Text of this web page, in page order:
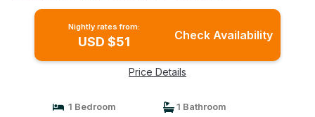
Nightly rates from:
USD $51 Check Availability
Price Details
1 Bedroom
1 Bathroom